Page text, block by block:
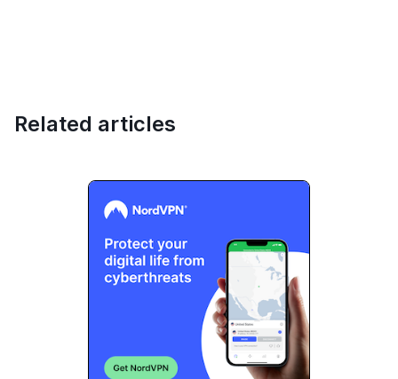
Related articles